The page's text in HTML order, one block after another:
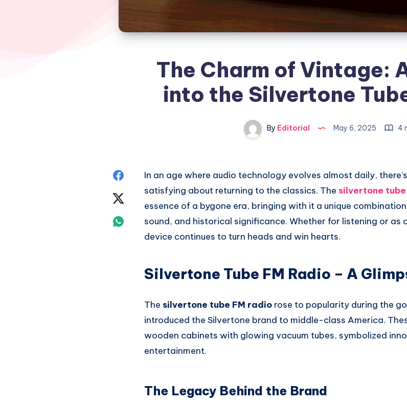
The Charm of Vintage:
into the Silvertone
By Editorial May 6, 2025 4
Share
Twitter
Share
In an age where audio technology evolves almost daily,
satisfying about returning to the classics. The silvertone
essence of a bygone era, bringing with it a unique
sound, and historical significance. Whether for listening or as
device continues to turn heads and win hearts.
Silvertone Tube FM Radio – A
The silvertone tube FM radio rose to popularity during the
introduced the Silvertone brand to middle-class America.
wooden cabinets with glowing vacuum tubes, symbolized
entertainment.
The Legacy Behind the Brand